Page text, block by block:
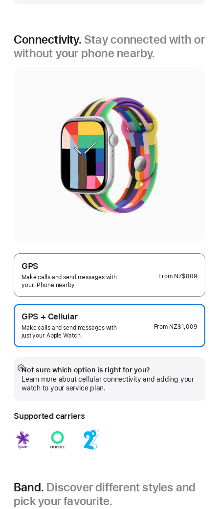
Connectivity. Stay connected with or
without your phone nearby.
GPS
Make calls and send messages with
your iPhone nearby.
From NZ$809
GPS + Cellular
Make calls and send messages with
just your Apple Watch.
From NZ$1,009
Not sure which option is right for you?
Learn more about cellular connectivity and adding your
watch to your service plan.
Show
more
Supported carriers
Band. Discover different styles and
pick your favourite.